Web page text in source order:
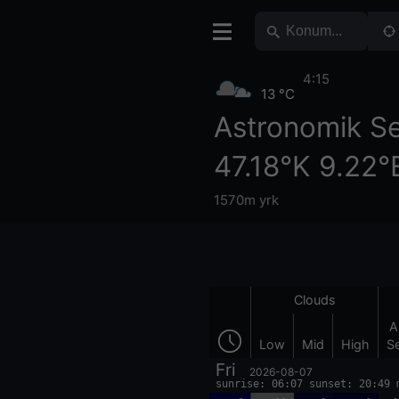
Astronomik
47.18°K
1570m yrk
13 °C
4:15
Clouds
Low Mid High
Fri 2026-08-07
sunrise: 06:07 sunset: 20:49